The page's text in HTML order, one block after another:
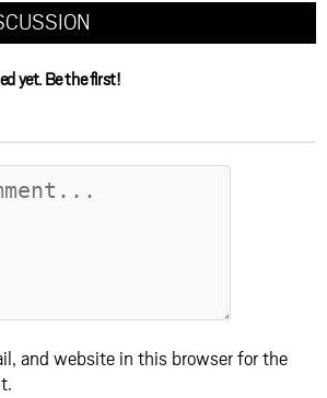
yet. Be the first!
and website in this browser for the